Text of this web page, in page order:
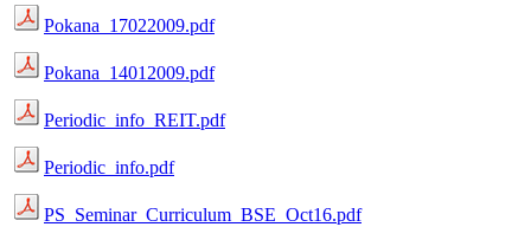
Pokana_17022009.pdf
Pokana_14012009.pdf
Periodic_info_REIT.pdf
Periodic_info.pdf
PS_Seminar_Curriculum_BSE_Oct16.pdf